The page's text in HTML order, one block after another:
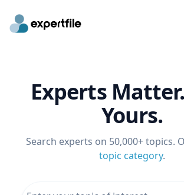
Experts
Yours.
Search experts on 50,000+ topics.
topic category.